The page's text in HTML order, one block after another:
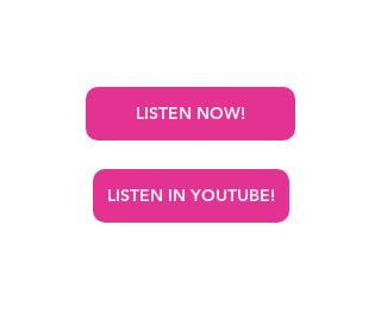
LISTEN NOW!
LISTEN IN YOUTUBE!